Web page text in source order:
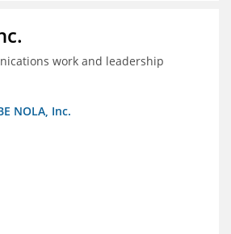
work and leadership
NOLA, Inc.